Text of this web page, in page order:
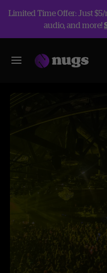
Limited Time Offer: Just
audio, and more!